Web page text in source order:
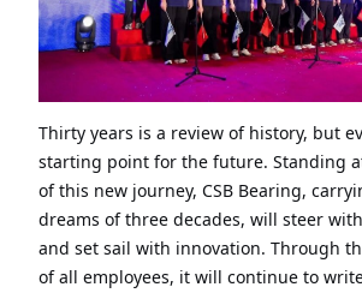
Thirty years is a review of history, but
starting point for the future. Standing
of this new journey, CSB Bearing,
dreams of three decades, will steer
and set sail with innovation. Through
of all employees, it will continue to